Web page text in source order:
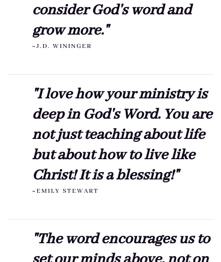
consider God's word and
grow more."
~J.D. WININGER
"I love how your ministry is
deep in God's Word. You are
not just teaching about life
but about how to live like
Christ! It is a blessing!"
~EMILY STEWART
"The word encourages us to